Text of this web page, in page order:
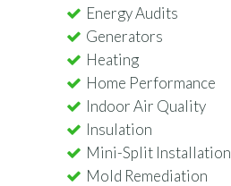
Energy Audits
Generators
Heating
Home Performance
Indoor Air Quality
Insulation
Mini-Split Installation
Mold Remediation